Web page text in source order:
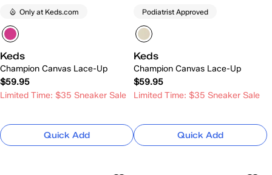
Only at Keds.com
Keds
Champion Canvas Lace-Up
$59.95
Limited Time: $35 Sneaker Sale
Quick Add
Podiatrist Approved
Keds
Champion Canvas Lace-Up
$59.95
Limited Time: $35 Sneaker Sale
Quick Add